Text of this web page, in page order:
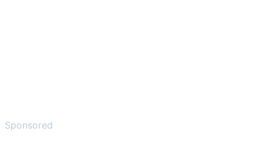
Sponsored